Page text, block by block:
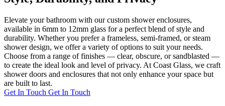
Elevate your bathroom with our custom shower enclosures,
available in 6mm to 12mm glass for a perfect blend of style and
durability. Whether you prefer a frameless, semi-framed, or steam
shower design, we offer a variety of options to suit your needs.
Choose from a range of finishes — clear, obscure, or sandblasted —
to create the ideal look and level of privacy. At Coast Glass, we craft
shower doors and enclosures that not only enhance your space but
are built to last.
Get In Touch Get In Touch